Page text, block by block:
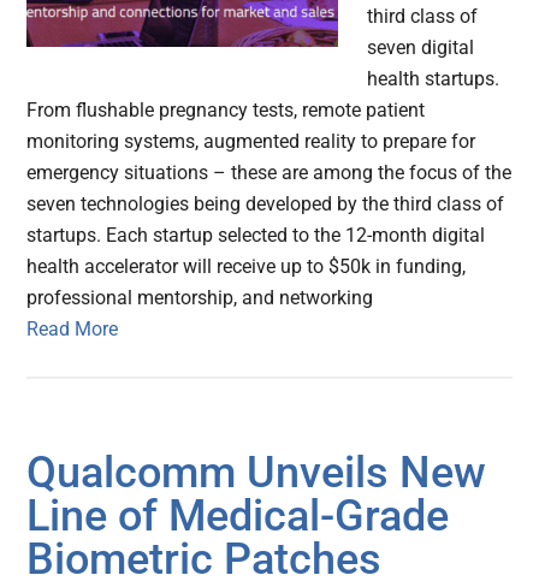
third class of
seven digital
health startups.
From flushable pregnancy tests, remote patient
monitoring systems, augmented reality to prepare for
emergency situations – these are among the focus of the
seven technologies being developed by the third class of
startups. Each startup selected to the 12-month digital
health accelerator will receive up to $50k in funding,
professional mentorship, and networking
Read More
Qualcomm Unveils New
Line of Medical-Grade
Biometric Patches